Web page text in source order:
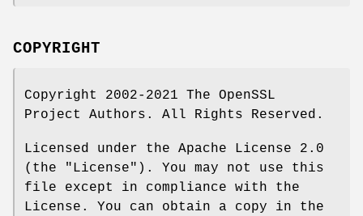
COPYRIGHT
Copyright 2002-2021 The OpenSSL
Project Authors. All Rights Reserved.
Licensed under the Apache License 2.0
(the "License"). You may not use this
file except in compliance with the
License. You can obtain a copy in the